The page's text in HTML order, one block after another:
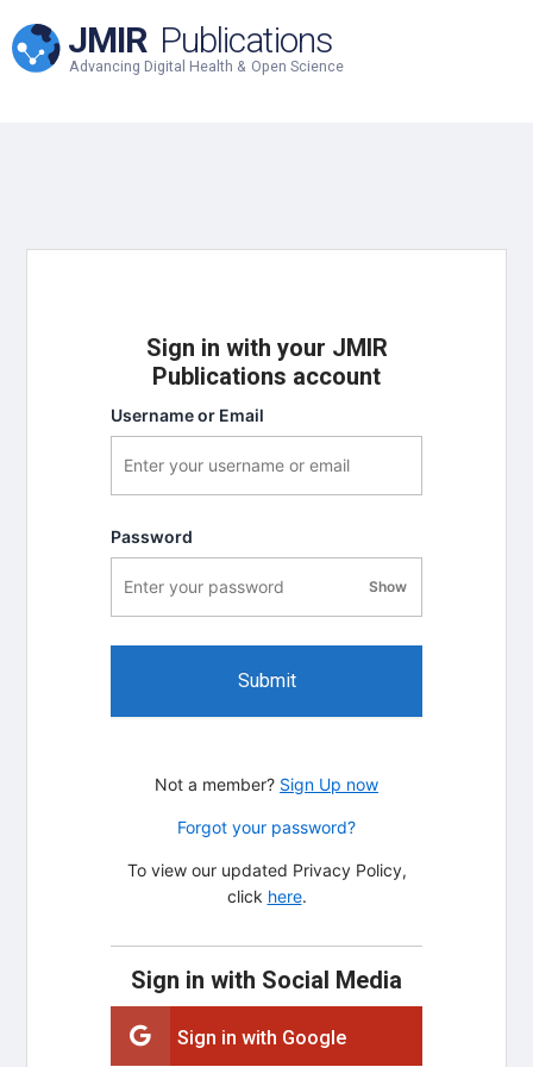
JMIR Publications
Advancing Digital Health & Open Science
Sign in with your JMIR
Publications account
Username or Email
Password
Showpassword visibility
Submit
Not a member? Sign Up now
Forgot your password?
To view our updated Privacy Policy,
click here.
Sign in with Social Media
Sign in with Google